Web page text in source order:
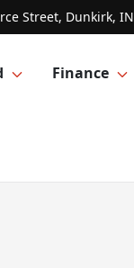
Street, Dunkirk, IN
Finance